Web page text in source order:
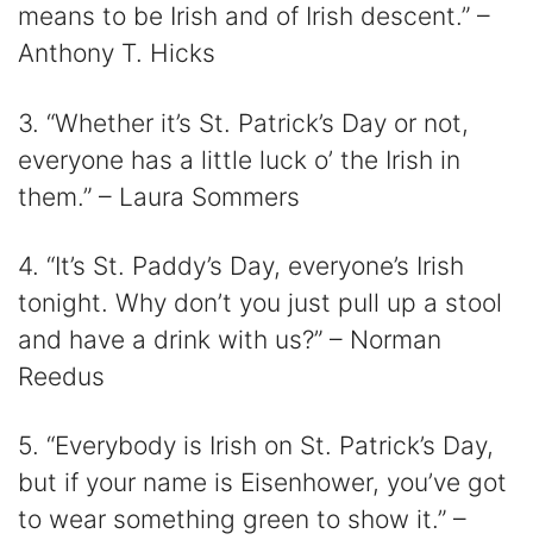
means to be Irish and of Irish descent.” –
Anthony T. Hicks
3. “Whether it’s St. Patrick’s Day or not,
everyone has a little luck o’ the Irish in
them.” – Laura Sommers
4. “It’s St. Paddy’s Day, everyone’s Irish
tonight. Why don’t you just pull up a stool
and have a drink with us?” – Norman
Reedus
5. “Everybody is Irish on St. Patrick’s Day,
but if your name is Eisenhower, you’ve got
to wear something green to show it.” –